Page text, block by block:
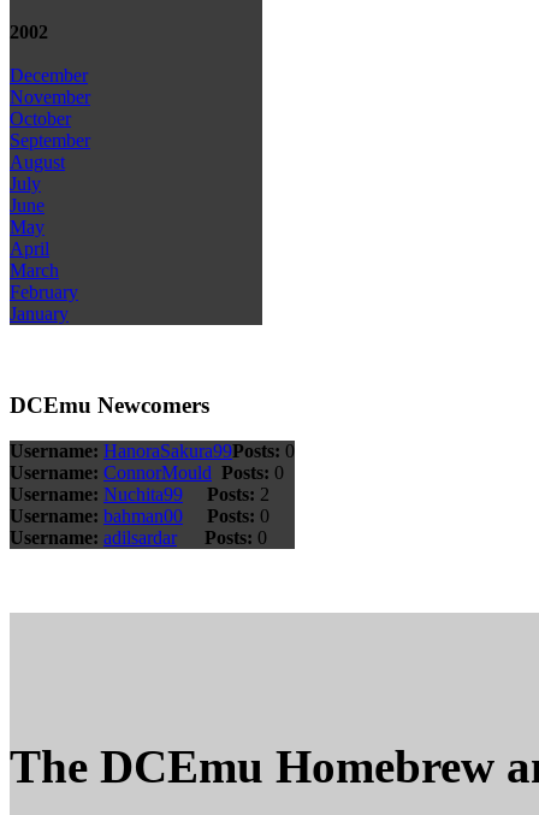
2002
December
November
October
September
August
July
June
May
April
March
February
January
DCEmu Newcomers
Username: HanoraSakura99Posts: 0
Username: ConnorMould Posts: 0
Username: Nuchita99 Posts: 2
Username: bahman00 Posts: 0
Username: adilsardar Posts: 0
The DCEmu Homebrew